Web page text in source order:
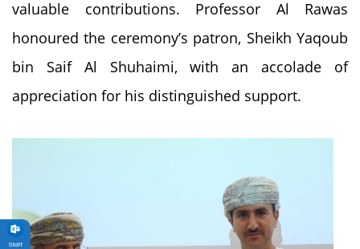
valuable contributions. Professor Al Rawas
honoured the ceremony’s patron, Sheikh Yaqoub
bin Saif Al Shuhaimi, with an accolade of
appreciation for his distinguished support.
Staff